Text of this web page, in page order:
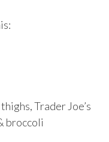
Trader Joe’s
broccoli